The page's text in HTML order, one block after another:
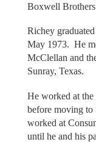
Boxwell
Richey
May 1973. He
McClellan and
Sunray, Texas.
He worked at
before moving to
worked at
until he and his